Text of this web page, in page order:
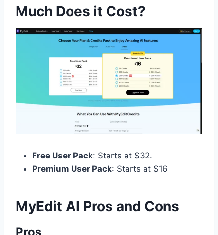
Much Does it Cost?
Free User Pack: Starts at $32.
Premium User Pack: Starts at $16
MyEdit AI​ Pros and Cons
Pros